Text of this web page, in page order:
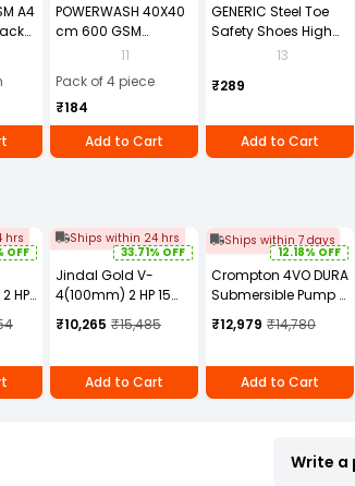
A4
POWERWASH 40X40
cm 600 GSM
Microfiber Cloth
11
Pack of 4 piece
₹184
Add to Cart
GENERIC Steel Toe
Safety Shoes High
Ankle PVC Sole Size
13
₹289
Add to Cart
hrs
OFF
HP
Ships within 24 hrs
33.71% OFF
Jindal Gold V-
4(100mm) 2 HP 15
Stage Water Filled
single phase
₹10,265 ₹15,485
Add to Cart
Ships within 7 days
12.18% OFF
Crompton 4VO DURA
Submersible Pump 1
HP Power 12-38 m
Head Range 100-10
4VO1/7-BUE-D
₹12,979 ₹14,780
Add to Cart
Write a